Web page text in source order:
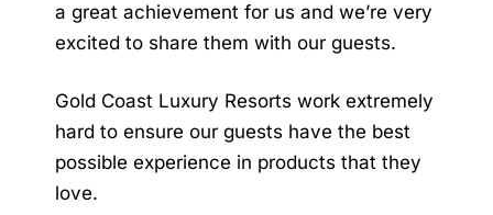
a great achievement for us and we’re very
excited to share them with our guests.
Gold Coast Luxury Resorts work extremely
hard to ensure our guests have the best
possible experience in products that they
love.